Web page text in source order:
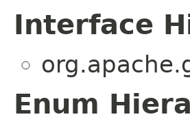
Interface
Enum